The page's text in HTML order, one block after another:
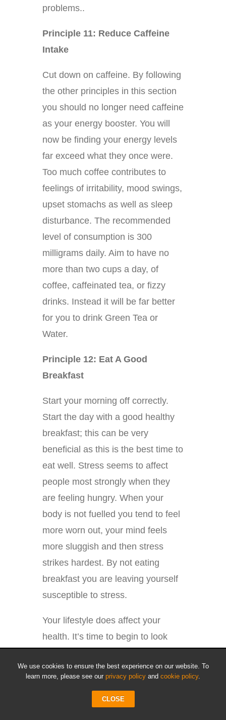
We use cookies to ensure the best experience on our website. To
learn more, please see our privacy policy and cookie policy.
CLOSE
problems..
Principle 11: Reduce Caffeine
Intake
Cut down on caffeine. By following
the other principles in this section
you should no longer need caffeine
as your energy booster. You will
now be finding your energy levels
far exceed what they once were.
Too much coffee contributes to
feelings of irritability, mood swings,
upset stomachs as well as sleep
disturbance. The recommended
level of consumption is 300
milligrams daily. Aim to have no
more than two cups a day, of
coffee, caffeinated tea, or fizzy
drinks. Instead it will be far better
for you to drink Green Tea or
Water.
Principle 12: Eat A Good
Breakfast
Start your morning off correctly.
Start the day with a good healthy
breakfast; this can be very
beneficial as this is the best time to
eat well. Stress seems to affect
people most strongly when they
are feeling hungry. When your
body is not fuelled you tend to feel
more worn out, your mind feels
more sluggish and then stress
strikes hardest. By not eating
breakfast you are leaving yourself
susceptible to stress.
Your lifestyle does affect your
health. It’s time to begin to look
The choices you make now and in
you will live. By taking the time to